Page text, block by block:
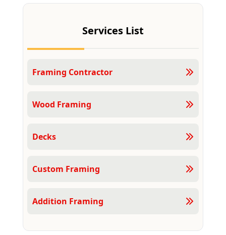
Services List
Framing Contractor
Wood Framing
Decks
Custom Framing
Addition Framing